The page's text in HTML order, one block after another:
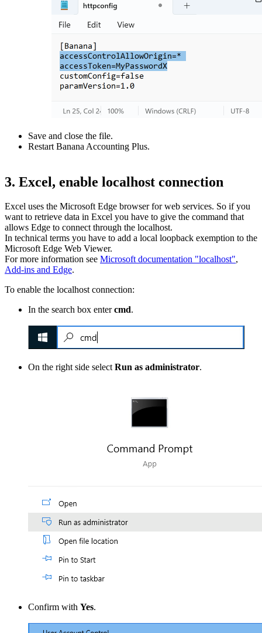
Save and close the file.
Restart Banana Accounting Plus.
3. Excel, enable localhost connection
Excel uses the Microsoft Edge browser for web services. So if you
want to retrieve data in Excel you have to give the command that
allows Edge to connect through the localhost.
In technical terms you have to add a local loopback exemption to the
Microsoft Edge Web Viewer.
For more information see Microsoft documentation "localhost",
Add-ins and Edge.
To enable the localhost connection:
In the search box entercmd.
On the right side selectRun as administrator.
Confirm with Yes.